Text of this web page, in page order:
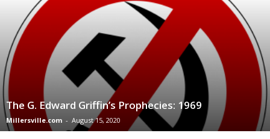
The G. Edward Griffin’s Prophecies: 1969
Millersville.com - August 15, 2020